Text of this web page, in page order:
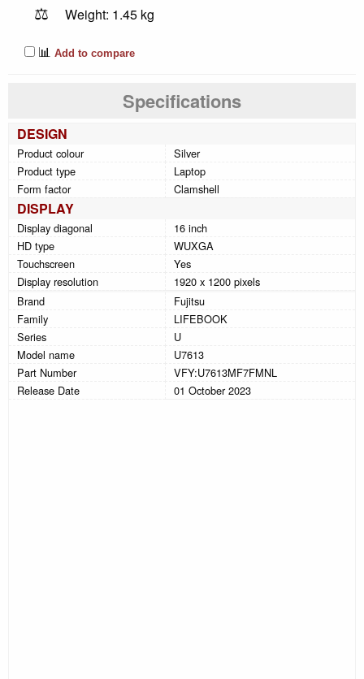
⚖️
Weight: 1.45 kg
📊 Add to compare
Specifications
DESIGN
Product colour
Silver
Product type
Laptop
Form factor
Clamshell
DISPLAY
Display diagonal
16 inch
HD type
WUXGA
Touchscreen
Yes
Display resolution
1920 x 1200 pixels
Brand
Fujitsu
Family
LIFEBOOK
Series
U
Model name
U7613
Part Number
VFY:U7613MF7FMNL
Release Date
01 October 2023